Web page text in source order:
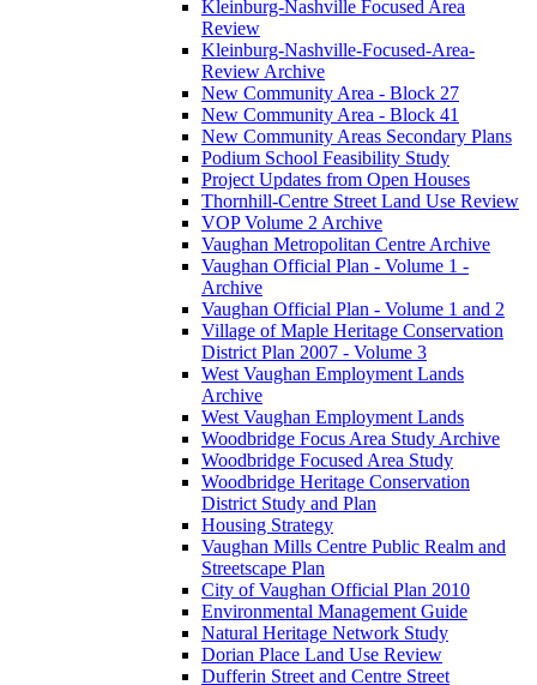
Kleinburg-Nashville Focused Area
Review
Kleinburg-Nashville-Focused-Area-
Review Archive
New Community Area - Block 27
New Community Area - Block 41
New Community Areas Secondary Plans
Podium School Feasibility Study
Project Updates from Open Houses
Thornhill-Centre Street Land Use Review
VOP Volume 2 Archive
Vaughan Metropolitan Centre Archive
Vaughan Official Plan - Volume 1 -
Archive
Vaughan Official Plan - Volume 1 and 2
Village of Maple Heritage Conservation
District Plan 2007 - Volume 3
West Vaughan Employment Lands
Archive
West Vaughan Employment Lands
Woodbridge Focus Area Study Archive
Woodbridge Focused Area Study
Woodbridge Heritage Conservation
District Study and Plan
Housing Strategy
Vaughan Mills Centre Public Realm and
Streetscape Plan
City of Vaughan Official Plan 2010
Environmental Management Guide
Natural Heritage Network Study
Dorian Place Land Use Review
Dufferin Street and Centre Street